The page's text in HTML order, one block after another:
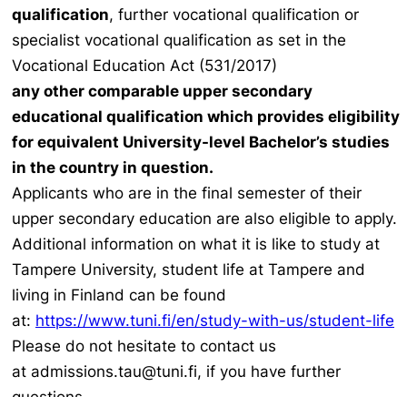
qualification, further vocational qualification or
specialist vocational qualification as set in the
Vocational Education Act (531/2017)
any other comparable upper secondary
educational qualification which provides eligibility
for equivalent University-level Bachelor’s studies
in the country in question.
Applicants who are in the final semester of their
upper secondary education are also eligible to apply.
Additional information on what it is like to study at
Tampere University, student life at Tampere and
living in Finland can be found
at: https://www.tuni.fi/en/study-with-us/student-life
Please do not hesitate to contact us
at admissions.tau@tuni.fi, if you have further